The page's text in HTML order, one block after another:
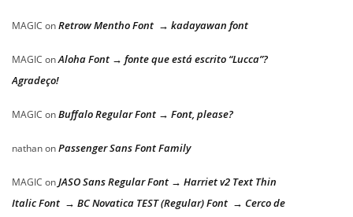
MAGIC onRetrow Mentho Font → kadayawan font
MAGIC onAloha Font → fonte que está escrito “Lucca”?
Agradeço!
MAGIC onBuffalo Regular Font → Font, please?
nathanonPassenger Sans Font Family
MAGIC onJASO Sans Regular Font → Harriet v2 Text Thin
Italic Font → BC Novatica TEST (Regular) Font → Cerco de